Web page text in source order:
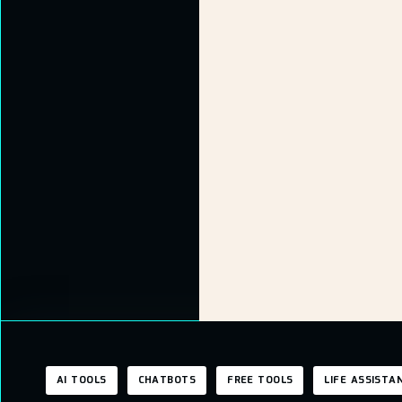
AI TOOLS CHATBOTS FREE TOOLS LIFE